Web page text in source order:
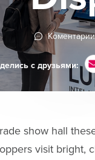
Коментарии
с друзьями:
show hall
visit bright,